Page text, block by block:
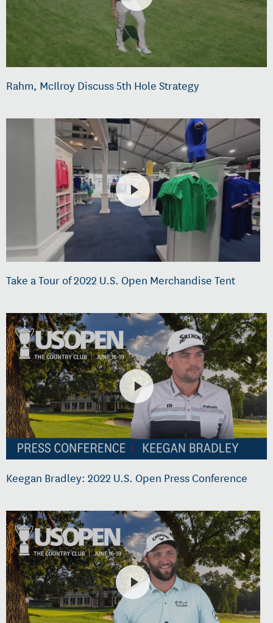
Rahm, McIlroy Discuss 5th Hole Strategy
Take a Tour of 2022 U.S. Open Merchandise Tent
Keegan Bradley: 2022 U.S. Open Press Conference